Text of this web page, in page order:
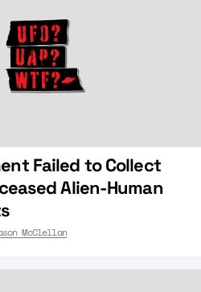
Failed to Collect
Alien-Human
McClellan